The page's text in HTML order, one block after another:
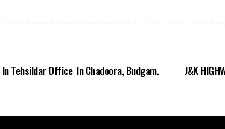
Tehsildar Office In Chadoora, Budgam. J&K